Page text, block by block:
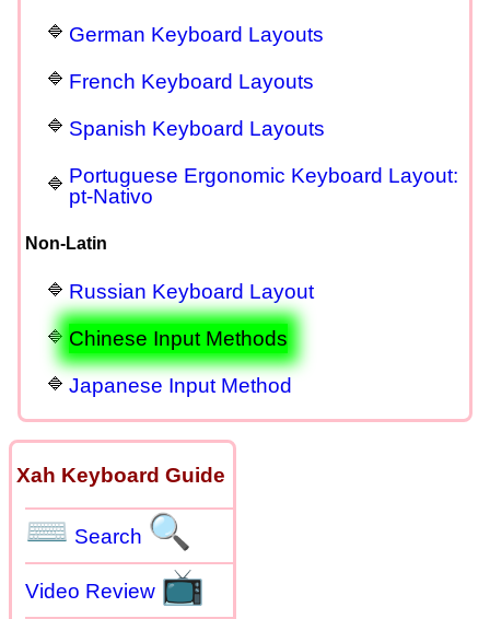
German Keyboard Layouts
French Keyboard Layouts
Spanish Keyboard Layouts
Portuguese Ergonomic Keyboard Layout:
pt-Nativo
Non-Latin
Russian Keyboard Layout
Chinese Input Methods
Japanese Input Method
Xah Keyboard Guide
⌨ Search 🔍
Video Review 📺